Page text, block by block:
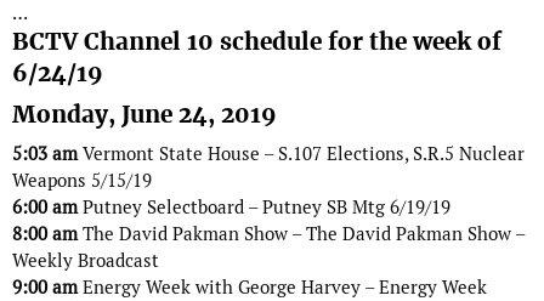
…
BCTV Channel 10 schedule for the week of
6/24/19
Monday, June 24, 2019
5:03 amVermont State House – S.107 Elections, S.R.5 Nuclear
Weapons 5/15/19
6:00 amPutney Selectboard – Putney SB Mtg 6/19/19
8:00 amThe David Pakman Show – The David Pakman Show –
Weekly Broadcast
9:00 amEnergy Week with George Harvey – Energy Week